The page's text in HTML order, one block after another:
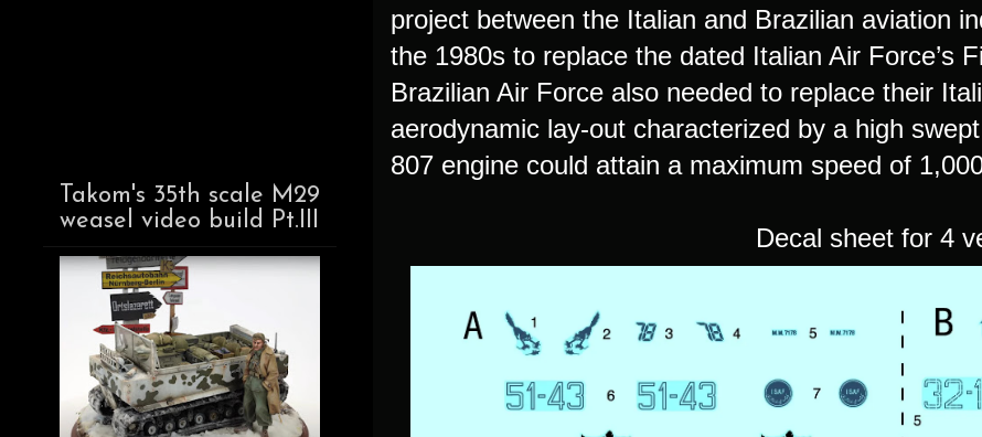
project between the Italian and Brazilian aviation
the 1980s to replace the dated Italian Air Force’s
Brazilian Air Force also needed to replace their
aerodynamic lay-out characterized by a high
807 engine could attain a maximum speed of
Decal sheet for 4
Takom's 35th scale M29
weasel video build Pt.III